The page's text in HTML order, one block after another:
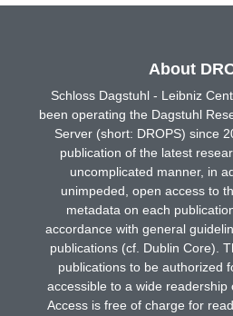
About
Schloss Dagstuhl - Leibniz
been operating the Dagstuhl
Server (short: DROPS) since
publication of the latest
uncomplicated manner, in
unimpeded, open access to
metadata on each
accordance with general
publications (cf. Dublin Core).
publications to be authorized
accessible to a wide readership
Access is free of charge for